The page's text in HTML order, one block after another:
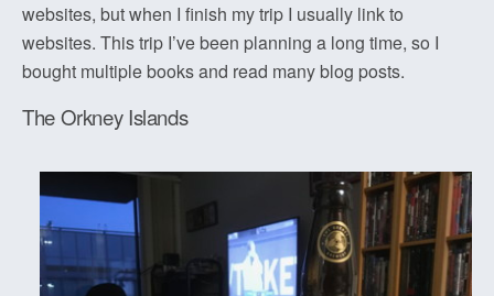
websites, but when I finish my trip I usually link to
websites. This trip I’ve been planning a long time, so I
bought multiple books and read many blog posts.
The Orkney Islands